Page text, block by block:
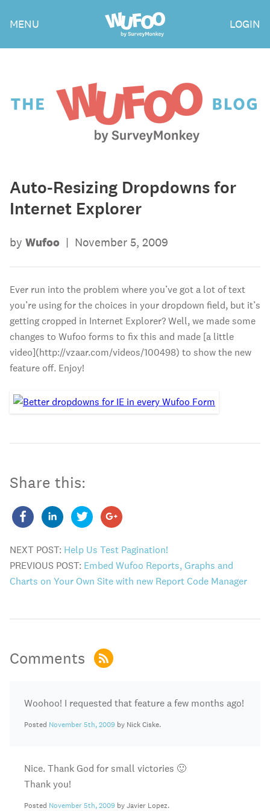
the
Wufoo
MENU LOGIN
The
Wufoo
Auto-Resizing Dropdowns for
Internet Explorer
by Wufoo | November 5, 2009
Ever run into the problem where you’ve got a lot of text
you’re using for the choices in your dropdown field, but it’s
getting cropped in Internet Explorer? Well, we made some
changes to Wufoo forms to fix this and made [a little
video](http://vzaar.com/videos/100498) to show the new
feature off. Enjoy!
Share this:
NEXT POST: Help Us Test Pagination!
PREVIOUS POST: Embed Wufoo Reports, Graphs and
Charts on Your Own Site with new Report Code Manager
Comments
Woohoo! I requested that feature a few months ago!
Posted November 5th, 2009 by Nick Ciske.
Nice. Thank God for small victories 🙂
Thank you!
Posted November 5th, 2009 by Javier Lopez.